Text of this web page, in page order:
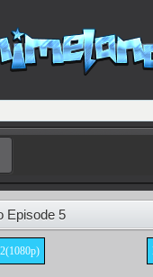
Home
Episode 5